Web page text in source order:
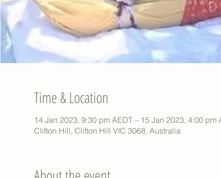
Time & Location
14 Jan 2023, 9:30 pm AEDT – 15 Jan 2023, 4:00 pm
Clifton Hill, Clifton Hill VIC 3068, Australia